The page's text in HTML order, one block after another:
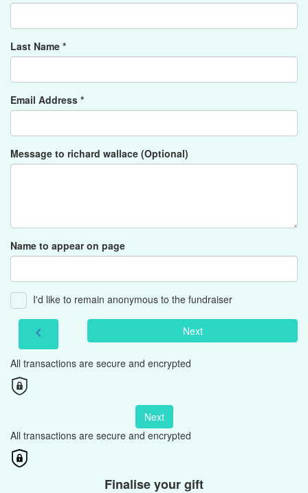
Last Name *
Email Address *
Message to richard wallace (Optional)
Name to appear on page
I'd like to remain anonymous to the fundraiser
chevron_left Next
All transactions are secure and encrypted
Next
All transactions are secure and encrypted
Finalise your gift